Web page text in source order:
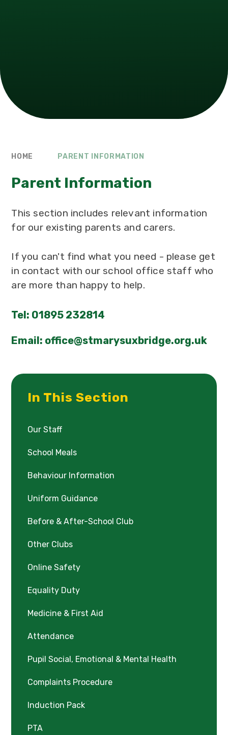
HOME PARENT INFORMATION
Parent Information
This section includes relevant information
for our existing parents and carers.
If you can't find what you need - please get
in contact with our school office staff who
are more than happy to help.
Tel: 01895 232814
Email: office@stmarysuxbridge.org.uk
In This Section
Our Staff
School Meals
Behaviour Information
Uniform Guidance
Before & After-School Club
Other Clubs
Online Safety
Equality Duty
Medicine & First Aid
Attendance
Pupil Social, Emotional & Mental Health
Complaints Procedure
Induction Pack
PTA